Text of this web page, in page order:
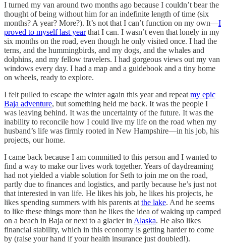
I turned my van around two months ago because I couldn’t bear the
thought of being without him for an indefinite length of time (six
months? A year? More?). It’s not that I can’t function on my own—I
proved to myself last yearthat I can. I wasn’t even that lonely in my
six months on the road, even though he only visited once. I had the
terns, and the hummingbirds, and my dogs, and the whales and
dolphins, and my fellow travelers. I had gorgeous views out my van
windows every day. I had a map and a guidebook and a tiny home
on wheels, ready to explore.
I felt pulled to escape the winter again this year and repeatmy epic
Baja adventure, but something held me back. It was the people I
was leaving behind. It was the uncertainty of the future. It was the
inability to reconcile how I could live my life on the road when my
husband’s life was firmly rooted in New Hampshire—in his job, his
projects, our home.
I came back because I am committed to this person and I wanted to
find a way to make our lives work together. Years of daydreaming
had not yielded a viable solution for Seth to join me on the road,
partly due to finances and logistics, and partly because he’s just not
that interested in van life. He likes his job, he likes his projects, he
likes spending summers with his parents atthe lake. And he seems
to like these things more than he likes the idea of waking up camped
on a beach in Baja or next to a glacier inAlaska. He also likes
financial stability, which in this economy is getting harder to come
by (raise your hand if your health insurance just doubled!).